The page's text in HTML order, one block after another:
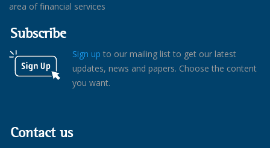
area of financial services
Subscribe
Sign up to our mailing list to get our latest
updates, news and papers. Choose the content
you want.
Contact us